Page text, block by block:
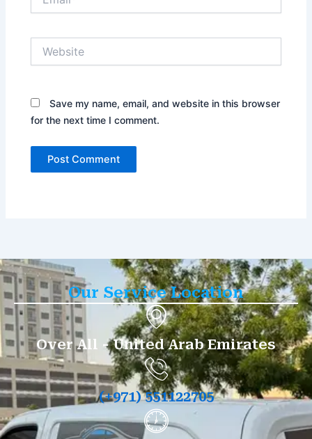
Save my name, email, and website in this browser
for the next time I comment.
Our Service Location
Over All - United Arab Emirates
(+971) 551122705